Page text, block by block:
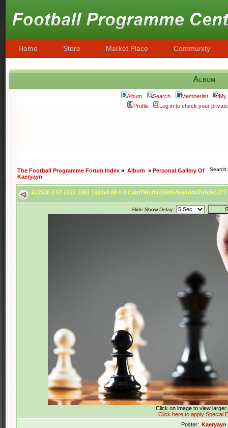
Home Store Market Place Community
Album
Album Search Memberlist
My
Profile
Log in to check your
The Football Programme Forum Index » Album » Personal Gallery Of
Kaeryayn
622530 0 57 2122 1391 1920x0 80 0 0
Slide Show Delay:
Click on image to view
Click here to apply Special
Poster: Kaeryayn